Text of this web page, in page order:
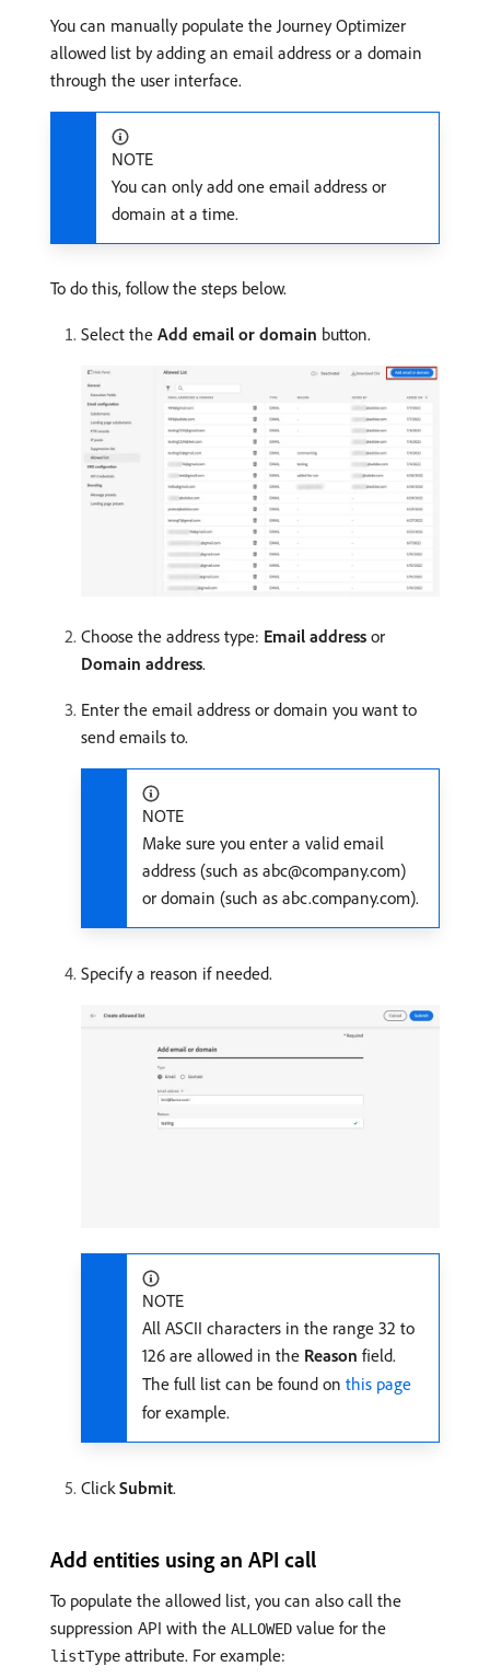
You can manually populate the Journey Optimizer
allowed list by adding an email address or a domain
through the user interface.
NOTE
You can only add one email address or
domain at a time.
To do this, follow the steps below.
Select the Add email or domain button.
Choose the address type: Email address or
Domain address.
Enter the email address or domain you want to
send emails to.
NOTE
Make sure you enter a valid email
address (such as abc@company.com)
or domain (such as abc.company.com).
Specify a reason if needed.
NOTE
All ASCII characters in the range 32 to
126 are allowed in the Reason field.
The full list can be found on this page
for example.
ClickSubmit.
Add entities using an API call
To populate the allowed list, you can also call the
suppression API with the ALLOWED value for the
listType attribute. For example: